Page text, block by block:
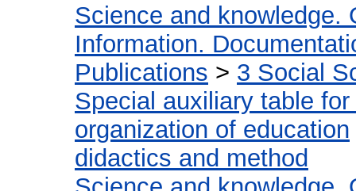
Science and knowledge.
Information.
Publications > 3 Social
Special auxiliary table
organization of education
didactics and method